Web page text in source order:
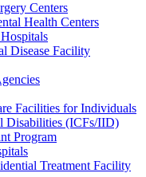
Centers
Health Centers
Disease Facility
Facilities for Individuals
Disabilities (ICFs/IID)
Program
Treatment Facility